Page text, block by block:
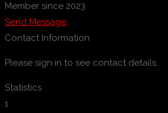
Member since 2023
Send Message
Contact Information
Please sign in to see contact details.
Statistics
1